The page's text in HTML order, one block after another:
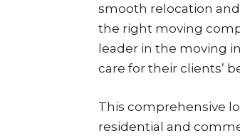
smooth relocation
the right moving
leader in the moving
care for their clients’
This comprehensive
residential and